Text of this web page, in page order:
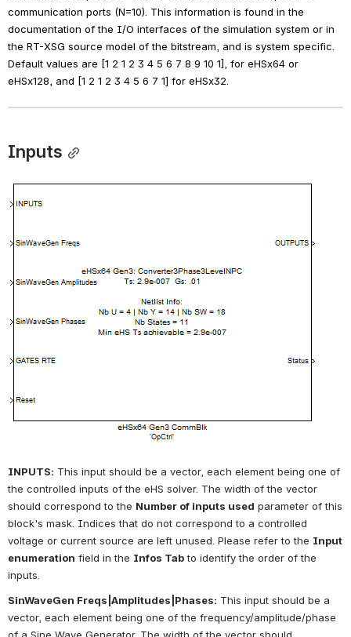
communication ports (N=10). This information is found in the
documentation of the I/O interfaces of the simulation system or in
the RT-XSG source model of the bitstream, and is system specific.
Default values are [1 2 1 2 3 4 5 6 7 8 9 10 1], for eHSx64 or
eHSx128, and [1 2 1 2 3 4 5 6 7 1] for eHSx32.
Inputs
Open
INPUTS: This input should be a vector, each element being one of
the controlled inputs of the eHS solver. The width of the vector
should correspond to the Number of inputs used parameter of this
block's mask. Indices that do not correspond to a controlled
voltage or current source are left unused. Please refer to the Input
enumeration field in the Infos Tab to identify the order of the
inputs.
SinWaveGen Freqs|Amplitudes|Phases: This input should be a
vector, each element being one of the frequency/amplitude/phase